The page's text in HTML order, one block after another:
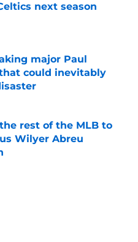
next season
Date
major Paul
could inevitably
Date
rest of the MLB to
Wilyer Abreu
Date